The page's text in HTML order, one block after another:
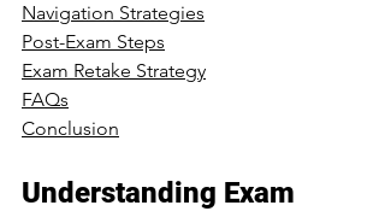
Navigation Strategies
Post-Exam Steps
Exam Retake Strategy
FAQs
Conclusion
Understanding Exam